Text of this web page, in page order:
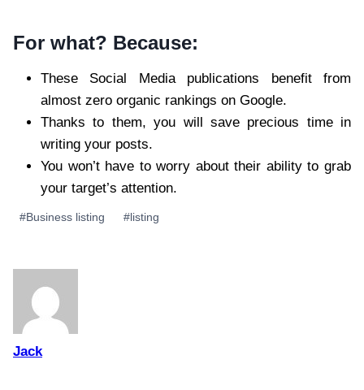
For what? Because:
These Social Media publications benefit from
almost zero organic rankings on Google.
Thanks to them, you will save precious time in
writing your posts.
You won’t have to worry about their ability to grab
your target’s attention.
#Business listing # listing
Jack